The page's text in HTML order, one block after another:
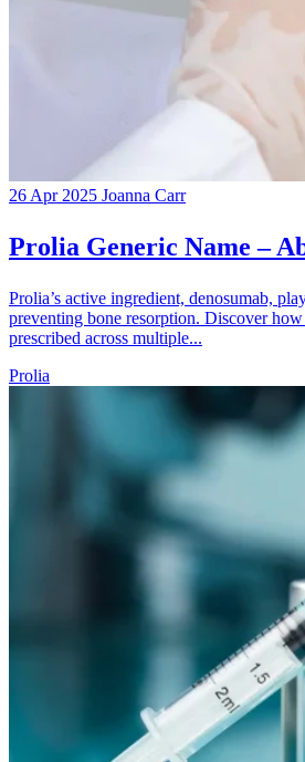
26 Apr 2025 Joanna Carr
Prolia Generic Name –
Prolia’s active ingredient, denosumab,
preventing bone resorption. Discover
prescribed across multiple...
Prolia